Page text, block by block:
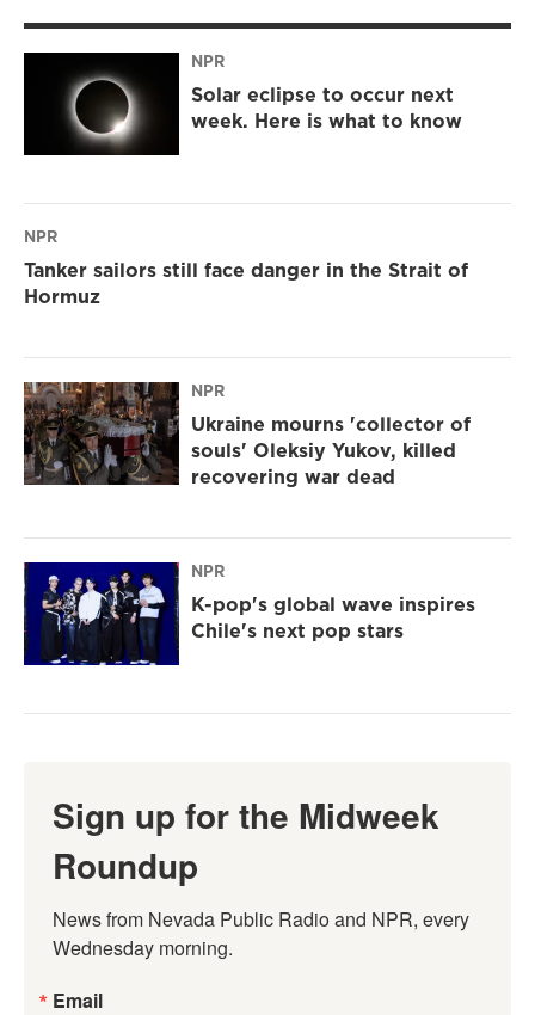
NPR
Solar eclipse to occur next
week. Here is what to know
NPR
Tanker sailors still face danger in the Strait of
Hormuz
NPR
Ukraine mourns 'collector of
souls' Oleksiy Yukov, killed
recovering war dead
NPR
K-pop's global wave inspires
Chile's next pop stars
Sign up for the Midweek
Roundup
News from Nevada Public Radio and NPR, every
Wednesday morning.
Email